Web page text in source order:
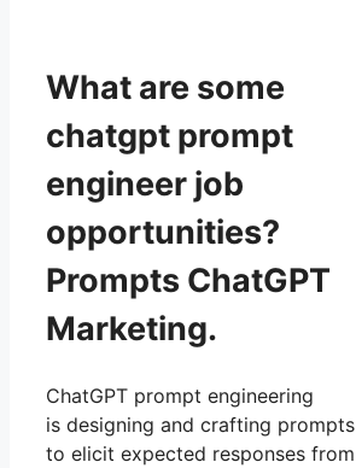
What are some
chatgpt prompt
engineer job
opportunities?
Prompts ChatGPT
Marketing.
ChatGPT prompt engineering
is designing and crafting prompts
to elicit expected responses from